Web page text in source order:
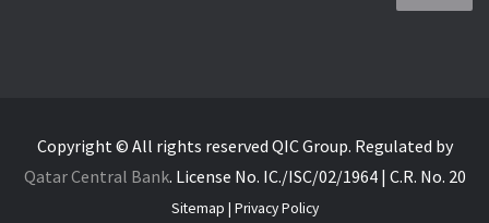
Copyright © All rights reserved QIC Group. Regulated by
Qatar Central Bank. License No. IC./ISC/02/1964 | C.R. No. 20
Sitemap | Privacy Policy